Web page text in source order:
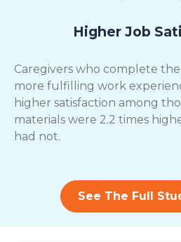
Higher Job
Caregivers who complete
more fulfilling work
higher satisfaction among
materials were 2.2 times
had not.
See The Full